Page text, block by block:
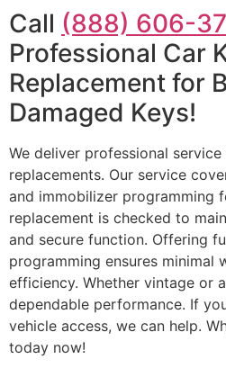
Call (888) 606-
Professional Car
Replacement for
Damaged Keys!
We deliver professional
replacements. Our service
and immobilizer programming
replacement is checked to
and secure function. Offering
programming ensures minimal
efficiency. Whether vintage or
dependable performance. If
vehicle access, we can help.
today now!